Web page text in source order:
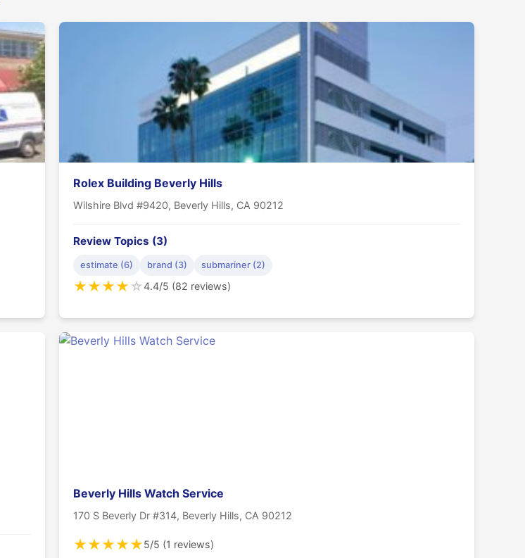
Rolex Building Beverly Hills
Wilshire Blvd #9420, Beverly Hills, CA 90212
Review Topics (3)
estimate (6) brand (3) submariner (2)
★★★★☆4.4/5 (82 reviews)
Beverly Hills Watch Service
170 S Beverly Dr #314, Beverly Hills, CA 90212
★★★★★5/5 (1 reviews)